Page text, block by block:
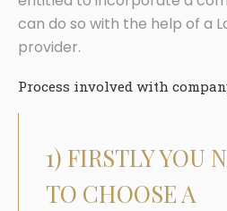
can do so with the help of a
provider.
Process involved with
1) FIRSTLY YOU
TO CHOOSE A